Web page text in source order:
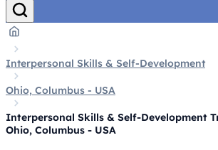
Interpersonal Skills & Self-Development
Ohio, Columbus - USA
Interpersonal Skills & Self-Development
Ohio, Columbus - USA